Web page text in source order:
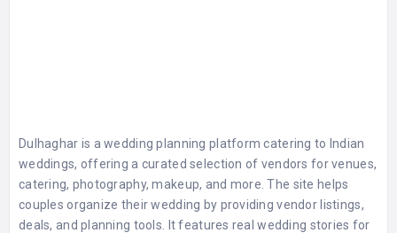
Dulhaghar is a wedding planning platform catering to Indian
weddings, offering a curated selection of vendors for venues,
catering, photography, makeup, and more. The site helps
couples organize their wedding by providing vendor listings,
deals, and planning tools. It features real wedding stories for